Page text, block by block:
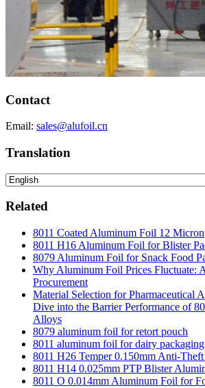
Contact
Email: sales@alufoil.cn
Translation
Related
8011 Coated Aluminum Foil 12 Micron
8011 H16 Aluminum Foil for Blister
8079 Aluminum Foil for Snack Food
Why Aluminum Foil Prices Fluctuate:
Procurement
Material Selection for Pharmaceutical
Dive into the Barrier Performance of
Alloys
8079 aluminum foil for retort pouch
8011 aluminum foil for dairy packaging
8011 H26 Temper 0.150mm Anti-
8011 H14 0.025mm PTP Blister
8011 O 0.014mm Aluminum Foil for